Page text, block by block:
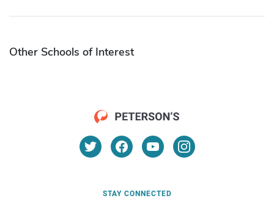
Other Schools of Interest
STAY CONNECTED